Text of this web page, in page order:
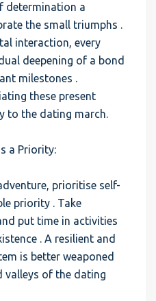
determination a
the small triumphs .
interaction, every
deepening of a bond
milestones .
these present
to the dating march.
a Priority:
prioritise self-
priority . Take
put time in activities
. A resilient and
is better weaponed
valleys of the dating